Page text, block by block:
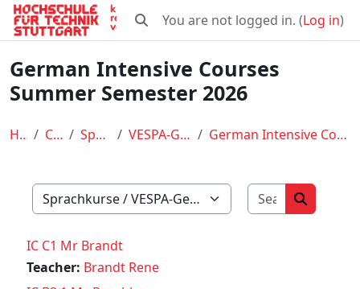
Skip to main content
Toggle search input
You are not logged in. (Log in)
German Intensive Courses
Summer Semester 2026
Home Courses Sprachkurse VESPA-German Courses German Intensive Courses Summer Semester 2026
Course categories
Search
Search
IC C1 Mr Brandt
Teacher: Brandt Rene